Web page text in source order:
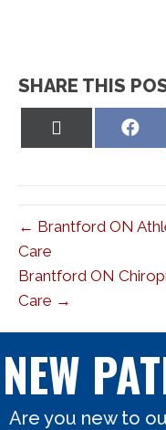
SHARE THIS
← Brantford ON
Care
Brantford ON
Care →
NEW
Are you new to